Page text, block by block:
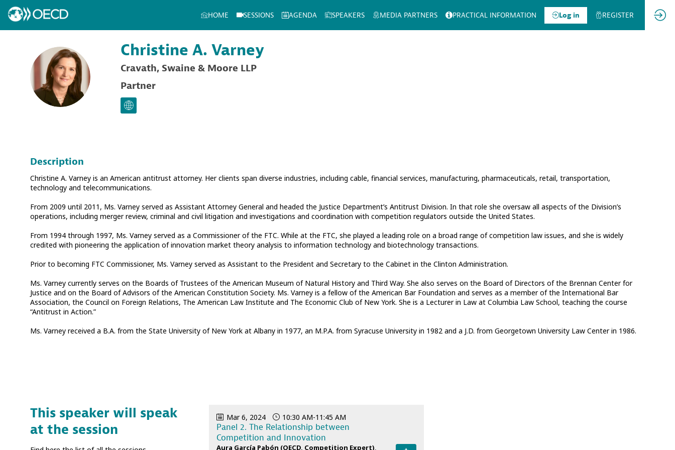
HOME SESSIONS AGENDA SPEAKERS MEDIA PARTNERS PRACTICAL INFORMATION Log in REGISTER
CAV
Christine A. Varney
Cravath, Swaine & Moore LLP
Partner
Description
Christine A. Varney is an American antitrust attorney. Her clients span diverse industries, including cable, financial services, manufacturing, pharmaceuticals, retail, transportation,
technology and telecommunications.
From 2009 until 2011, Ms. Varney served as Assistant Attorney General and headed the Justice Department’s Antitrust Division. In that role she oversaw all aspects of the Division’s
operations, including merger review, criminal and civil litigation and investigations and coordination with competition regulators outside the United States.
From 1994 through 1997, Ms. Varney served as a Commissioner of the FTC. While at the FTC, she played a leading role on a broad range of competition law issues, and she is widely
credited with pioneering the application of innovation market theory analysis to information technology and biotechnology transactions.
Prior to becoming FTC Commissioner, Ms. Varney served as Assistant to the President and Secretary to the Cabinet in the Clinton Administration.
Ms. Varney currently serves on the Boards of Trustees of the American Museum of Natural History and Third Way. She also serves on the Board of Directors of the Brennan Center for
Justice and on the Board of Advisors of the American Constitution Society. Ms. Varney is a fellow of the American Bar Foundation and serves as a member of the International Bar
Association, the Council on Foreign Relations, The American Law Institute and The Economic Club of New York. She is a Lecturer in Law at Columbia Law School, teaching the course
“Antitrust in Action.”
Ms. Varney received a B.A. from the State University of New York at Albany in 1977, an M.P.A. from Syracuse University in 1982 and a J.D. from Georgetown University Law Center in 1986.
This speaker will speak
at the session
Mar 6, 2024 10:30 AM-11:45 AM
Panel 2. The Relationship between
Competition and Innovation
Aura García Pabón (OECD, Competition Expert)